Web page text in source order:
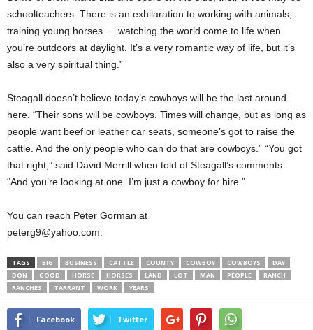
schoolteachers. There is an exhilaration to working with animals,
training young horses … watching the world come to life when
you’re outdoors at daylight. It’s a very romantic way of life, but it’s
also a very spiritual thing.”
Steagall doesn’t believe today’s cowboys will be the last around
here. “Their sons will be cowboys. Times will change, but as long as
people want beef or leather car seats, someone’s got to raise the
cattle. And the only people who can do that are cowboys.” “You got
that right,” said David Merrill when told of Steagall’s comments.
“And you’re looking at one. I’m just a cowboy for hire.”
You can reach Peter Gorman at
peterg9@yahoo.com.
TAGS BIG BUSINESS CATTLE COUNTY COWBOY COWBOYS
DAY
DON
GOOD HORSE HORSES LAND LOT MAN PEOPLE
RANCH
RANCHES
TARRANT WORK YEARS
Facebook Twitter